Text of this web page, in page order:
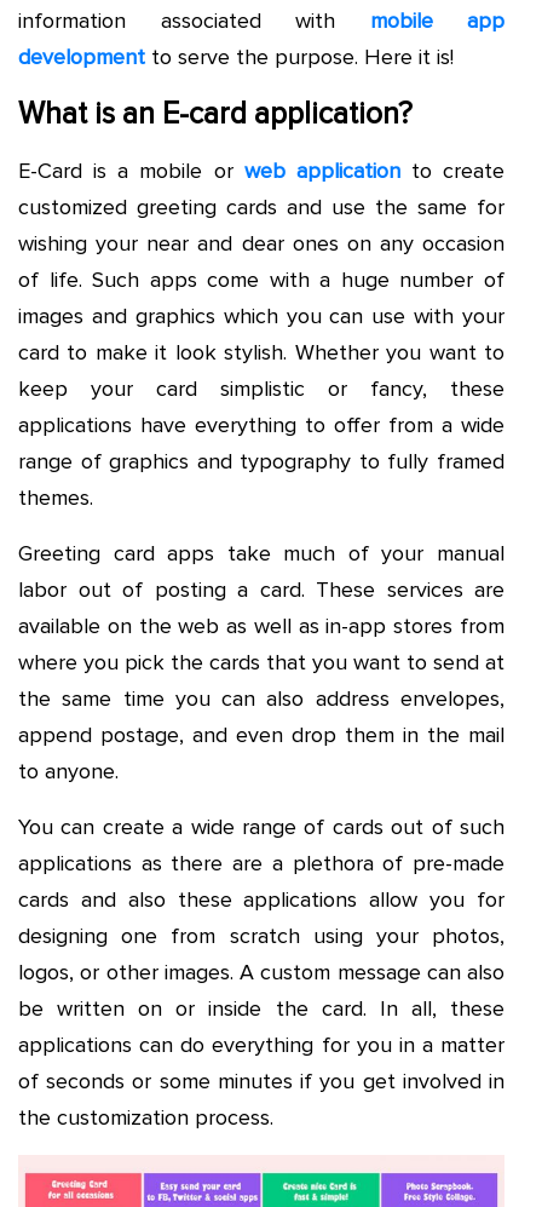
information associated with mobile app
development to serve the purpose. Here it is!
What is an E-card application?
E-Card is a mobile or web applicationto create
customized greeting cards and use the same for
wishing your near and dear ones on any occasion
of life. Such apps come with a huge number of
images and graphics which you can use with your
card to make it look stylish. Whether you want to
keep your card simplistic or fancy, these
applications have everything to offer from a wide
range of graphics and typography to fully framed
themes.
Greeting card apps take much of your manual
labor out of posting a card. These services are
available on the web as well as in-app stores from
where you pick the cards that you want to send at
the same time you can also address envelopes,
append postage, and even drop them in the mail
to anyone.
You can create a wide range of cards out of such
applications as there are a plethora of pre-made
cards and also these applications allow you for
designing one from scratch using your photos,
logos, or other images. A custom message can also
be written on or inside the card. In all, these
applications can do everything for you in a matter
of seconds or some minutes if you get involved in
the customization process.